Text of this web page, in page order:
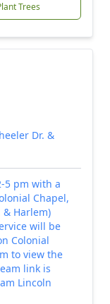
Trees
Dr. &
5 pm with a
Chapel,
& Harlem)
will be
Colonial
to view the
link is
Lincoln